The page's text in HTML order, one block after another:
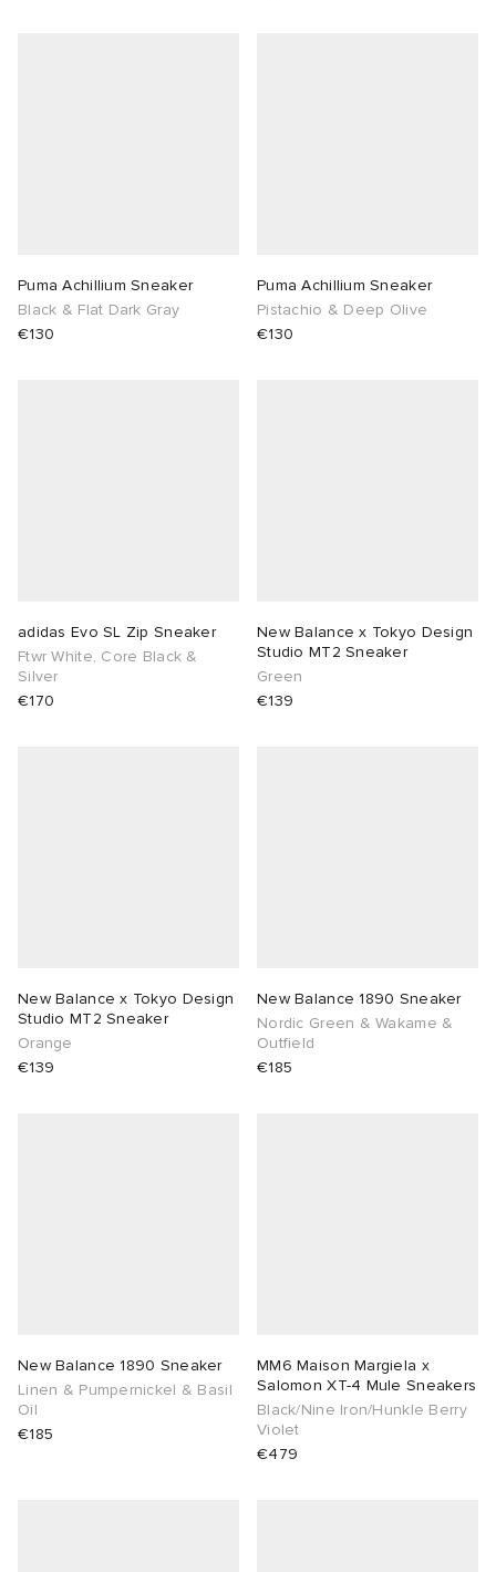
Puma Achillium Sneaker
Black & Flat Dark Gray
€130
Puma Achillium Sneaker
Pistachio & Deep Olive
€130
adidas Evo SL Zip Sneaker
Ftwr White, Core Black &
Silver
€170
New Balance x Tokyo Design
Studio MT2 Sneaker
Green
€139
New Balance x Tokyo Design
Studio MT2 Sneaker
Orange
€139
New Balance 1890 Sneaker
Nordic Green & Wakame &
Outfield
€185
New Balance 1890 Sneaker
Linen & Pumpernickel & Basil
Oil
€185
MM6 Maison Margiela x
Salomon XT-4 Mule Sneakers
Black/Nine Iron/Hunkle Berry
Violet
€479